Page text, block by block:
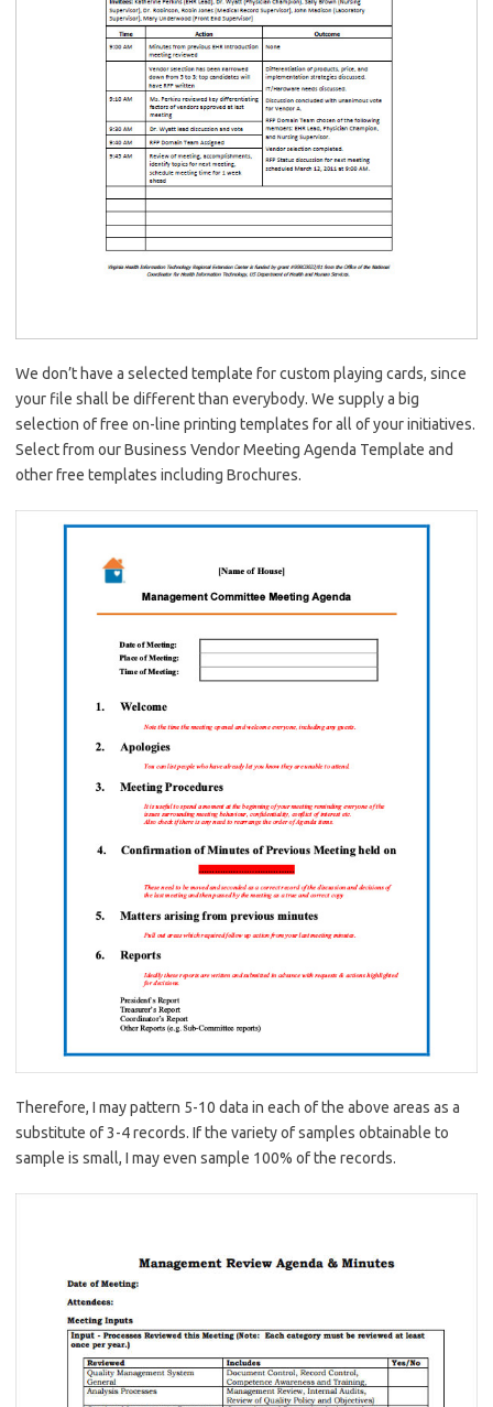
We don’t have a selected template for custom playing cards, since
your file shall be different than everybody. We supply a big
selection of free on-line printing templates for all of your initiatives.
Select from our Business Vendor Meeting Agenda Template and
other free templates including Brochures.
Therefore, I may pattern 5-10 data in each of the above areas as a
substitute of 3-4 records. If the variety of samples obtainable to
sample is small, I may even sample 100% of the records.